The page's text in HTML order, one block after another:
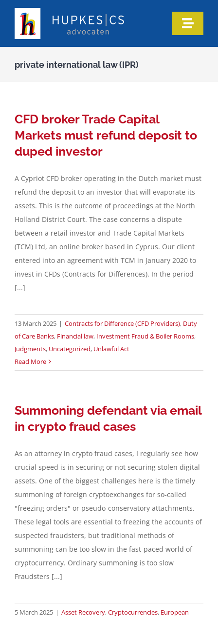
content
Toggle
Our expertise
Information
In the media
Contact
English
private international law (IPR)
CFD broker Trade Capital
Markets must refund deposit to
duped investor
A Cypriot CFD broker operating in the Dutch market must
refund the deposit to an investor that will evaporate its
assets. This is the outcome of proceedings at the North
Holland District Court. The case concerns a dispute
between a retail investor and Trade Capital Markets
(TCM) Ltd, an online broker based in Cyprus. Our client
entered into an agreement with TCM in January 2020 to
invest in CFDs (Contracts for Differences). In the period
[...]
13 March 2025 | Contracts for Difference (CFD Providers), Duty
of Care Banks, Financial law, Investment Fraud & Boiler Rooms,
Judgments, Uncategorized, Unlawful Act
Read More
Summoning defendant via email
in crypto fraud cases
As an attorney in crypto fraud cases, I regularly see how
crucial speed is in securing or not securing stolen digital
assets. One of the biggest challenges here is the timely
summoning of foreign cryptoexchanges for so-called
"freezing orders" or pseudo-conservatory attachments.
These legal tools are essential to freezing the accounts of
suspected fraudsters, but traditional methods of
summoning can be too slow in the fast-paced world of
cryptocurrency. Ordinary summoning is too slow
Fraudsters [...]
5 March 2025 | Asset Recovery,Cryptocurrencies, European